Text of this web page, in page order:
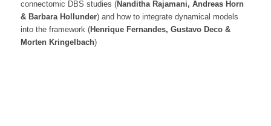
connectomic DBS studies (Nanditha Rajamani, Andreas Horn
& Barbara Hollunder) and how to integrate dynamical models
into the framework (Henrique Fernandes, Gustavo Deco &
Morten Kringelbach)